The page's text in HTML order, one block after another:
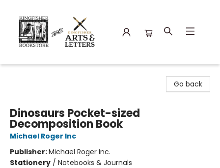
Go back
Dinosaurs Pocket-sized
Decomposition Book
Michael Roger Inc
Publisher:Michael Roger Inc.
Stationery / Notebooks & Journals